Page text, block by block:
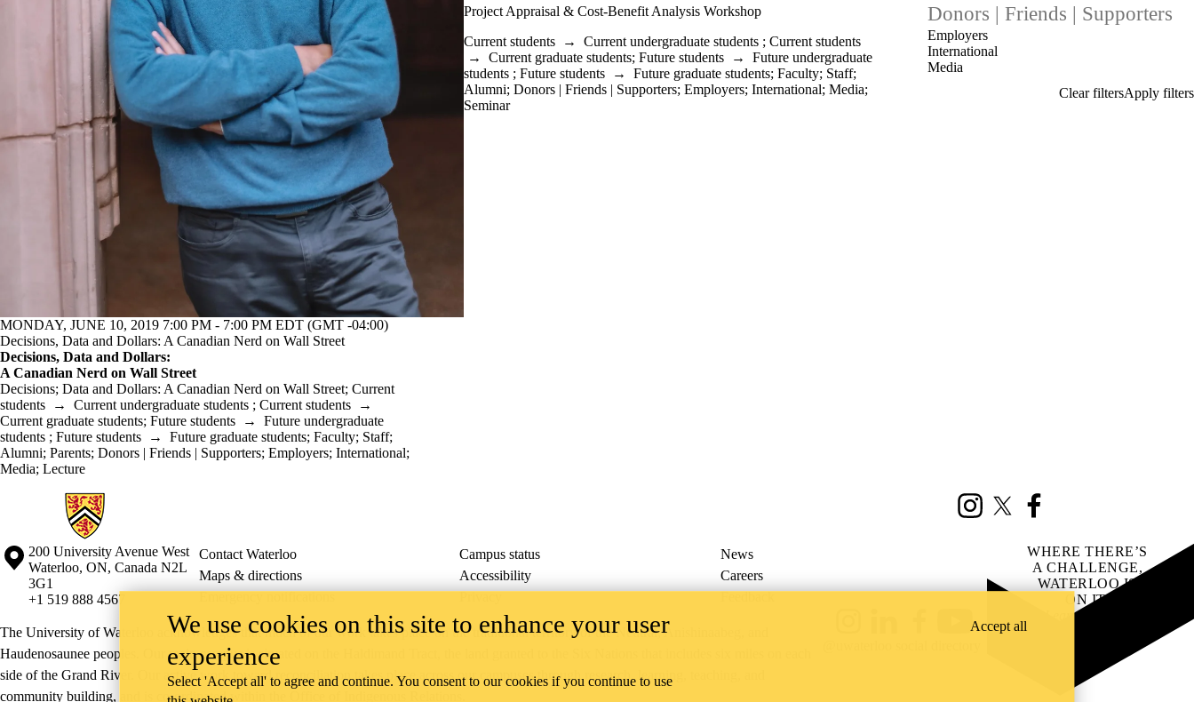
Donors | Friends | Supporters
Employers
International
Media
MONDAY, JUNE 10, 2019 7:00 PM - 7:00 PM EDT (GMT -04:00)
Decisions, Data and Dollars: A Canadian Nerd on Wall Street
Decisions, Data and Dollars:
A Canadian Nerd on Wall Street
Decisions; Data and Dollars: A Canadian Nerd on Wall Street; Current
students → Current undergraduate students ; Current students →
Current graduate students; Future students → Future undergraduate
students ; Future students → Future graduate students; Faculty; Staff;
Alumni; Parents; Donors | Friends | Supporters; Employers; International;
Media; Lecture
Project Appraisal & Cost-Benefit Analysis Workshop
Current students → Current undergraduate students ; Current students
→ Current graduate students; Future students → Future undergraduate
students ; Future students → Future graduate students; Faculty; Staff;
Alumni; Donors | Friends | Supporters; Employers; International; Media;
Seminar
Information about Mathematics Business and Accounting Programs
InstagramX (formerly Twitter)
Information about the University of Waterloo
Campus map
200 University Avenue West
Waterloo, ON, Canada N2L
3G1
+1 519 888 4567
Contact Waterloo Campus status
News
Maps & directions
Accessibility
Careers
Emergency notifications
Privacy Feedback
The University of Waterloo acknowledges that much of our work takes place on the traditional territory of the Neutral, Anishinaabeg, and
Haudenosaunee peoples. Our main campus is situated on the Haldimand Tract, the land granted to the Six Nations that includes six miles on each
side of the Grand River. Our active work toward reconciliation takes place across our campuses through research, learning, teaching, and
community building, and is co-ordinated within the
YouTube
WHERE THERE’S
A CHALLENGE,
WATERLOO IS
ON IT.
Learn how →
We use cookies on this site to enhance your user
experience
Select 'Accept all' to agree and continue. You consent to our cookies if you continue to use
Accept all